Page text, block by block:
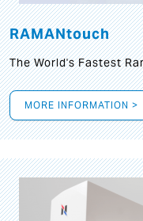
RAMANtouch
The World's Fastest
MORE INFORMATION >